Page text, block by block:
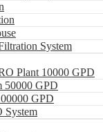
System
Plant 10000 GPD
50000 GPD
GPD
System